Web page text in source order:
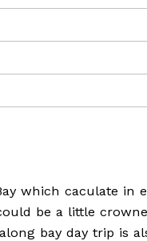
which caculate in
be a little
bay day trip is